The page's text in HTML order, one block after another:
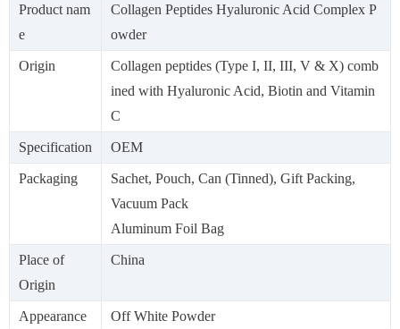
Product nam
e
Collagen Peptides Hyaluronic Acid Complex P
owder
Origin
Collagen peptides (Type I, II, III, V & X) comb
ined with Hyaluronic Acid, Biotin and Vitamin
C
Specification OEM
Packaging
Sachet, Pouch, Can (Tinned), Gift Packing,
Vacuum Pack
Aluminum Foil Bag
Place of
Origin
China
Appearance Off White Powder